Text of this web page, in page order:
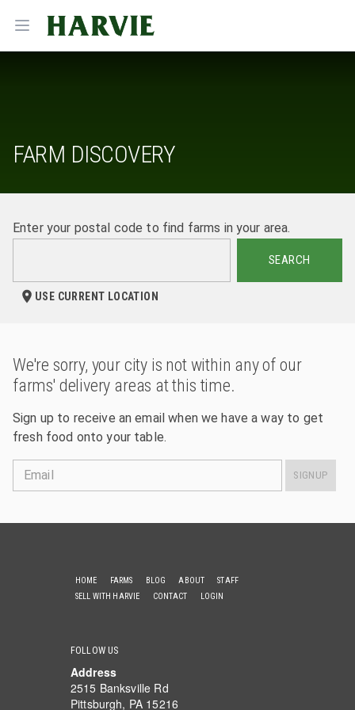
Open menu
Harvie
FARM DISCOVERY
Enter your postal code to find farms in your area.
SEARCH
USE CURRENT LOCATION
We're sorry, your city is not within any of our
farms' delivery areas at this time.
Sign up to receive an email when we have a way to get
fresh food onto your table.
Email SIGNUP
HOME FARMS BLOG ABOUT
STAFF
SELL WITH HARVIE
CONTACT LOGIN
FOLLOW US
Address
2515 Banksville Rd
Pittsburgh, PA 15216